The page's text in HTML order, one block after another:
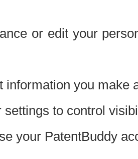
or edit your
information you make
settings to control
your PatentBuddy